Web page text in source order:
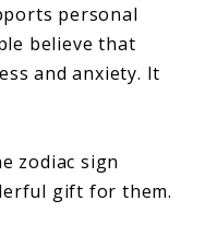
personal
believe that
and anxiety. It
zodiac sign
gift for them.